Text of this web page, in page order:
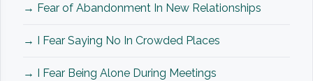
→ Fear of Abandonment In New Relationships
→ I Fear Saying No In Crowded Places
→ I Fear Being Alone During Meetings